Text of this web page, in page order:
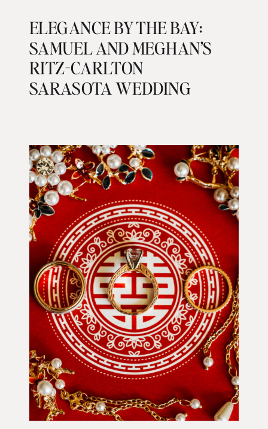
ELEGANCE BY THE BAY:
SAMUEL AND MEGHAN’S
RITZ-CARLTON
SARASOTA WEDDING